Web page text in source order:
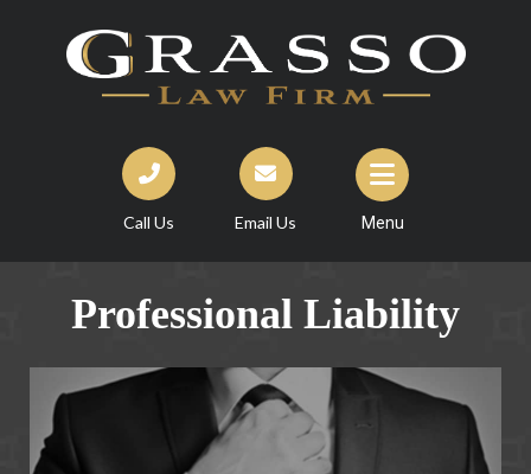
Call Us Email Us Menu
Professional Liability